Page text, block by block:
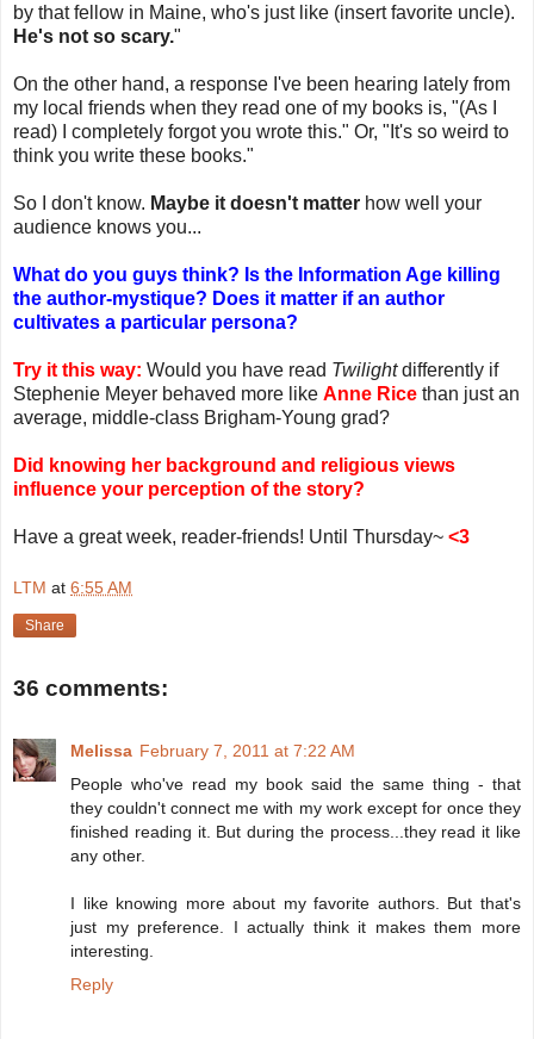
by that fellow in Maine, who's just like (insert favorite uncle).
He's not so scary."
On the other hand, a response I've been hearing lately from
my local friends when they read one of my books is, "(As I
read) I completely forgot you wrote this." Or, "It's so weird to
think you write these books."
So I don't know. Maybe it doesn't matter how well your
audience knows you...
What do you guys think? Is the Information Age killing
the author-mystique? Does it matter if an author
cultivates a particular persona?
Try it this way: Would you have read Twilightdifferently if
Stephenie Meyer behaved more like Anne Rice than just an
average, middle-class Brigham-Young grad?
Did knowing her background and religious views
influence your perception of the story?
Have a great week, reader-friends! Until Thursday~ <3
LTM at 6:55 AM
Share
36 comments:
Melissa February 7, 2011 at 7:22 AM
People who've read my book said the same thing - that
they couldn't connect me with my work except for once they
finished reading it. But during the process...they read it like
any other.
I like knowing more about my favorite authors. But that's
just my preference. I actually think it makes them more
interesting.
Reply